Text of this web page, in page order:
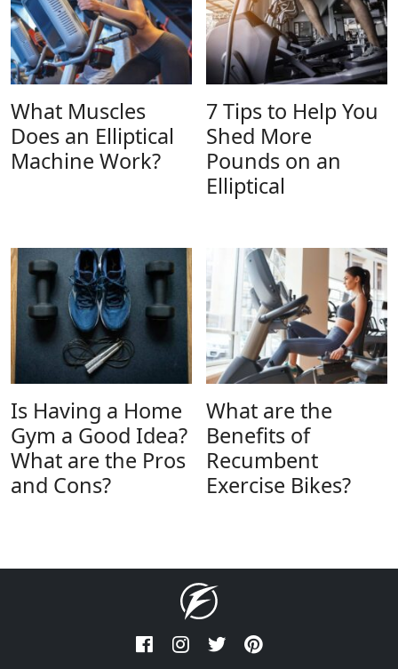
What Muscles
Does an Elliptical
Machine Work?
7 Tips to Help You
Shed More
Pounds on an
Elliptical
Is Having a Home
Gym a Good Idea?
What are the Pros
and Cons?
What are the
Benefits of
Recumbent
Exercise Bikes?